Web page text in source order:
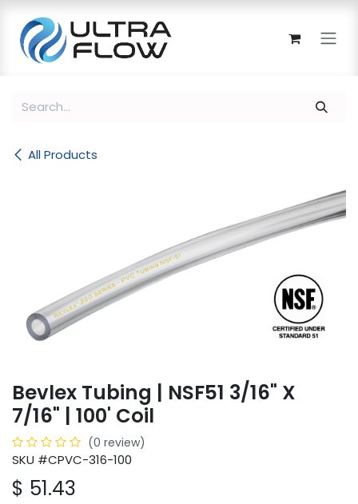
All Products
Bevlex Tubing | NSF51 3/16" X
7/16" | 100' Coil
(0 review)
SKU #CPVC-316-100
$ 51.43